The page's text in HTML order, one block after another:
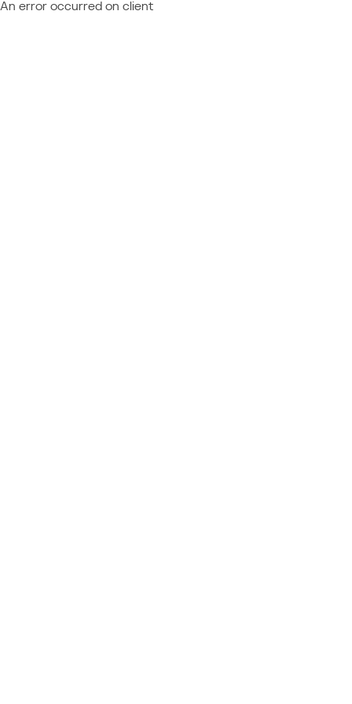
An error occurred on client